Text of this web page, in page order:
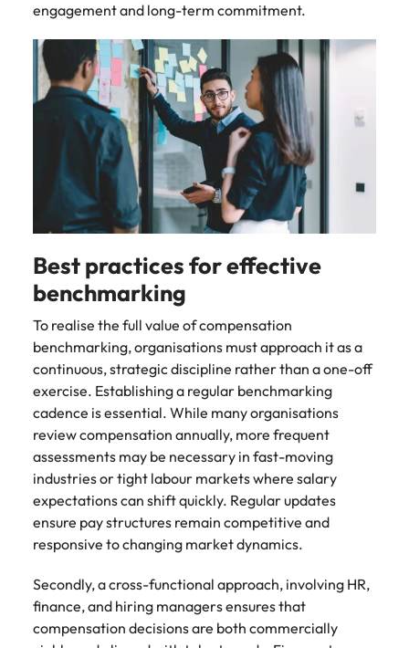
engagement and long-term commitment.
Best practices for effective
benchmarking
To realise the full value of compensation
benchmarking, organisations must approach it as a
continuous, strategic discipline rather than a one-off
exercise. Establishing a regular benchmarking
cadence is essential. While many organisations
review compensation annually, more frequent
assessments may be necessary in fast-moving
industries or tight labour markets where salary
expectations can shift quickly. Regular updates
ensure pay structures remain competitive and
responsive to changing market dynamics.
Secondly, a cross-functional approach, involving HR,
finance, and hiring managers ensures that
compensation decisions are both commercially